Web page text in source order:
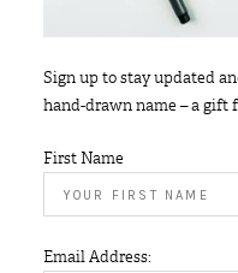
Sign up to stay updated
hand-drawn name – a gift
First Name
Email Address: